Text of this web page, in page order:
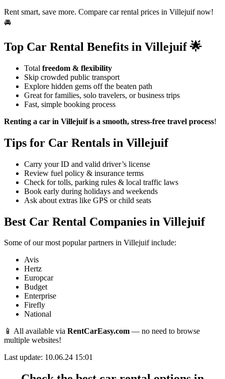
Rent smart, save more. Compare car rental prices in Villejuif now!
🚘
Top Car Rental Benefits in Villejuif 🌟
Total freedom & flexibility
Skip crowded public transport
Explore hidden gems off the beaten path
Great for families, solo travelers, or business trips
Fast, simple booking process
Renting a car in Villejuif is a smooth, stress-free travel process!
Tips for Car Rentals in Villejuif
Carry your ID and valid driver’s license
Review fuel policy & insurance terms
Check for tolls, parking rules & local traffic laws
Book early during holidays and weekends
Ask about extras like GPS or child seats
Best Car Rental Companies in Villejuif
Some of our most popular partners in Villejuif include:
Avis
Hertz
Europcar
Budget
Enterprise
Firefly
National
📱 All available via RentCarEasy.com — no need to browse
multiple websites!
Last update: 10.06.24 15:01